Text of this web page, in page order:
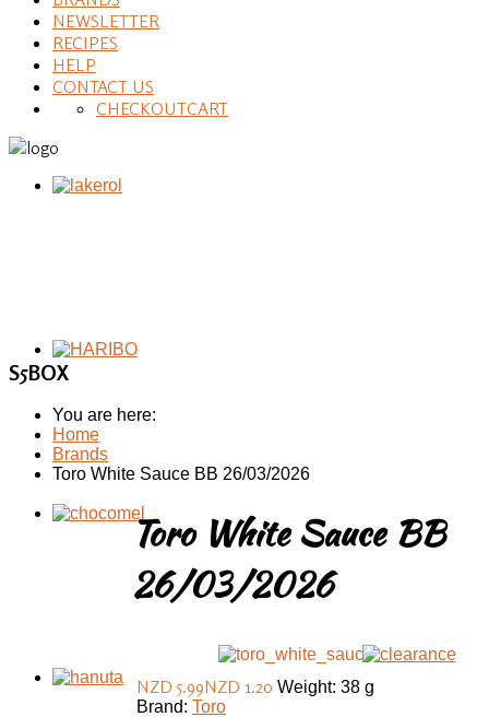
NEWSLETTER
RECIPES
HELP
CONTACT US
CART
CHECKOUT
S5BOX
You are here:
Home
Brands
Toro White Sauce BB 26/03/2026
Toro White Sauce BB
26/03/2026
NZD 5.99NZD 1.20 Weight: 38 g
Brand: Toro